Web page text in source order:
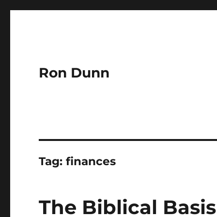
Ron Dunn
Tag:finances
The Biblical